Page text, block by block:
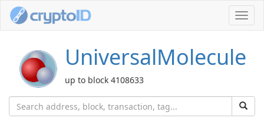
UniversalMolecule
up to block 4108633